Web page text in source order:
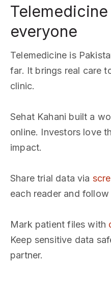
everyone
Telemedicine is
far. It brings real care
clinic.
Sehat Kahani built a
online. Investors love
impact.
Share trial data via
each reader and
Mark patient files with
Keep sensitive data
partner.